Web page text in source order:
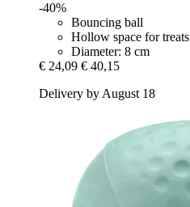
-40%
Bouncing ball
Hollow space for treats
Diameter: 8 cm
€ 24,09 € 40,15
Delivery by August 18